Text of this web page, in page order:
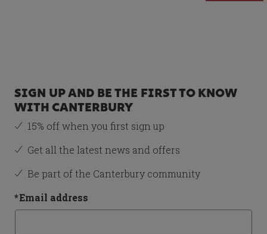
£39.00
Size
3XL
Total Price:£123.00
SIGN UP AND BE THE FIRST TO KNOW
WITH CANTERBURY
15% off when you first sign up
Get all the latest news and offers
Be part of the Canterbury community
*Email address